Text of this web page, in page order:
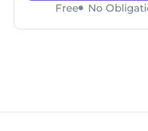
Free
No